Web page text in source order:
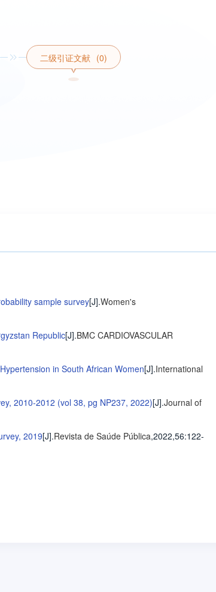
二级引证文献 (0)
sample survey[J].Women's
Republic[J].BMC CARDIOVASCULAR
in South African Women[J].International
2010-2012 (vol 38, pg NP237, 2022)[J].Journal of
2019[J].Revista de Saúde Pública,2022,56:122-